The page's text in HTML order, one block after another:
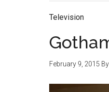
Television
February 9, 2015 By